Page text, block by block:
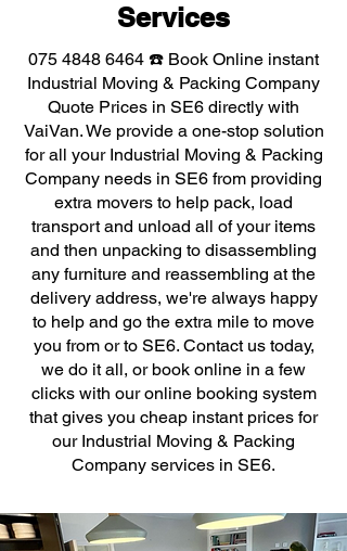
Services
075 4848 6464 ☎️ Book Online instant
Industrial Moving & Packing Company
Quote Prices in SE6 directly with
VaiVan. We provide a one-stop solution
for all your Industrial Moving & Packing
Company needs in SE6 from providing
extra movers to help pack, load
transport and unload all of your items
and then unpacking to disassembling
any furniture and reassembling at the
delivery address, we're always happy
to help and go the extra mile to move
you from or to SE6. Contact us today,
we do it all, or book online in a few
clicks with our online booking system
that gives you cheap instant prices for
our Industrial Moving & Packing
Company services in SE6.